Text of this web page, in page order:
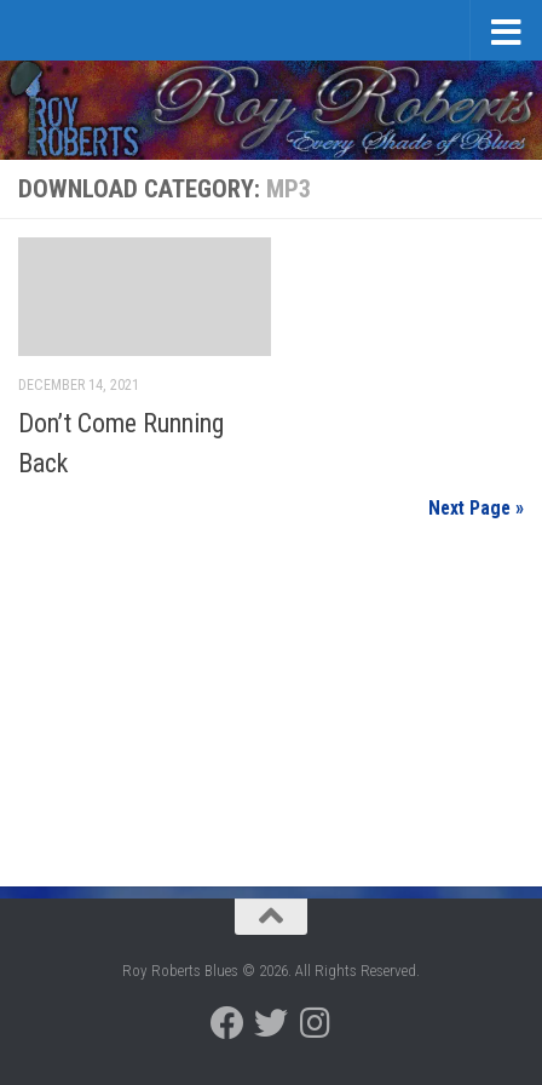
DOWNLOAD CATEGORY: MP3
DECEMBER 14, 2021
Don’t Come Running
Back
Next Page »
Roy Roberts Blues © 2026. All Rights Reserved.